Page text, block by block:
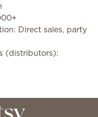
Direct sales, party
(distributors):